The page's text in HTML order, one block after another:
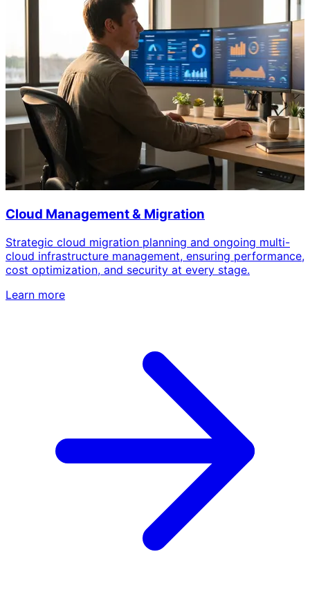
Cloud Management & Migration
Strategic cloud migration planning and ongoing multi-
cloud infrastructure management, ensuring performance,
cost optimization, and security at every stage.
Learn more